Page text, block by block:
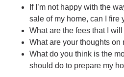
If I’m not happy with the
sale of my home, can I fire
What are the fees that I
What are your thoughts on
What do you think is the
should do to prepare my